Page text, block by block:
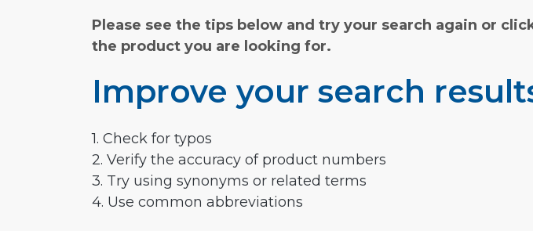
Please see the tips below and try your search again or
the product you are looking for.
Improve your search
1. Check for typos
2. Verify the accuracy of product numbers
3. Try using synonyms or related terms
4. Use common abbreviations